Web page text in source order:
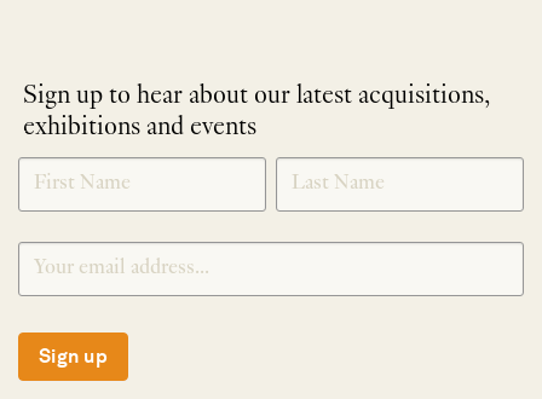
Sign up to hear about our latest acquisitions,
exhibitions and events
NEWLETTER
SIGNUP
*
Sign up